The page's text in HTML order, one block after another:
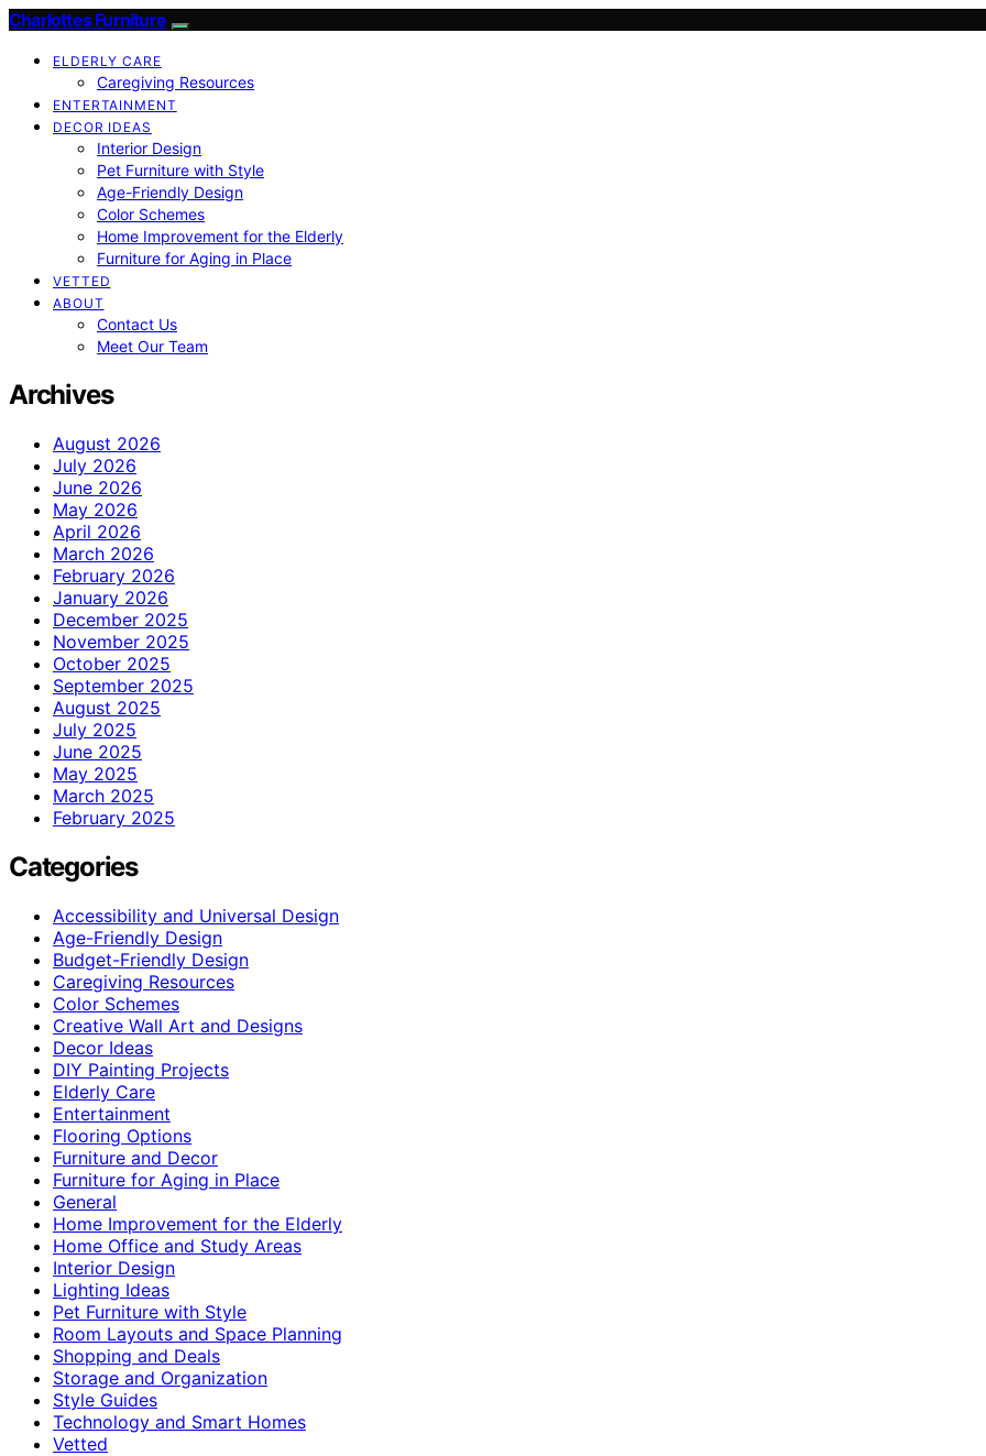
Charlottes Furniture
ELDERLY CARE
Caregiving Resources
ENTERTAINMENT
DECOR IDEAS
Interior Design
Pet Furniture with Style
Age-Friendly Design
Color Schemes
Home Improvement for the Elderly
Furniture for Aging in Place
VETTED
ABOUT
Contact Us
Meet Our Team
Archives
August 2026
July 2026
June 2026
May 2026
April 2026
March 2026
February 2026
January 2026
December 2025
November 2025
October 2025
September 2025
August 2025
July 2025
June 2025
May 2025
March 2025
February 2025
Categories
Accessibility and Universal Design
Age-Friendly Design
Budget-Friendly Design
Caregiving Resources
Color Schemes
Creative Wall Art and Designs
Decor Ideas
DIY Painting Projects
Elderly Care
Entertainment
Flooring Options
Furniture and Decor
Furniture for Aging in Place
General
Home Improvement for the Elderly
Home Office and Study Areas
Interior Design
Lighting Ideas
Pet Furniture with Style
Room Layouts and Space Planning
Shopping and Deals
Storage and Organization
Style Guides
Technology and Smart Homes
Vetted